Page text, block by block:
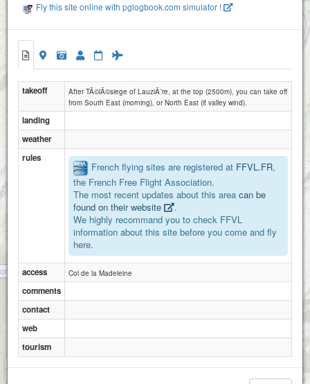
Col de la Madeleine
Attributions
Fly this site online with pglogbook.com simulator !
takeoff
After TÃ©lÃ©siege of LauziÃ¨re, at the top (2500m), you can take off
from South East (morning), or North East (if valley wind).
landing
weather
rules
French flying sites are registered at FFVL.FR,
the French Free Flight Association.
The most recent updates about this area can be
found on their website
.
We highly recommand you to check FFVL
information about this site before you come and fly
here.
access Col de la Madeleine
comments
contact
web
tourism